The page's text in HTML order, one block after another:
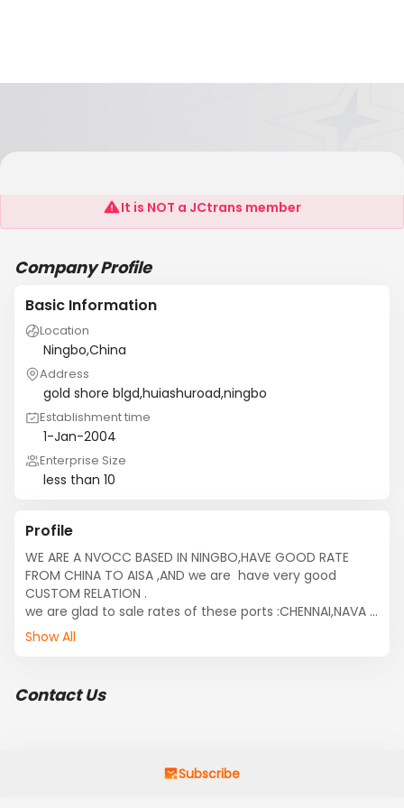
Ningbo V&S Shipping
It is NOT a JCtrans member
Company Profile
Basic Information
Location
Ningbo,China
Address
gold shore blgd,huiashuroad,ningbo
Establishment time
1-Jan-2004
Enterprise Size
less than 10
Profile
WE ARE A NVOCC BASED IN NINGBO,HAVE GOOD RATE
FROM CHINA TO AISA ,AND we are  have very good
CUSTOM RELATION .
we are glad to sale rates of these ports :CHENNAI,NAVA
SHEVA,KARACHI,ISTANBLE,ABBAS,
Show All
Contact Us
Subscribe